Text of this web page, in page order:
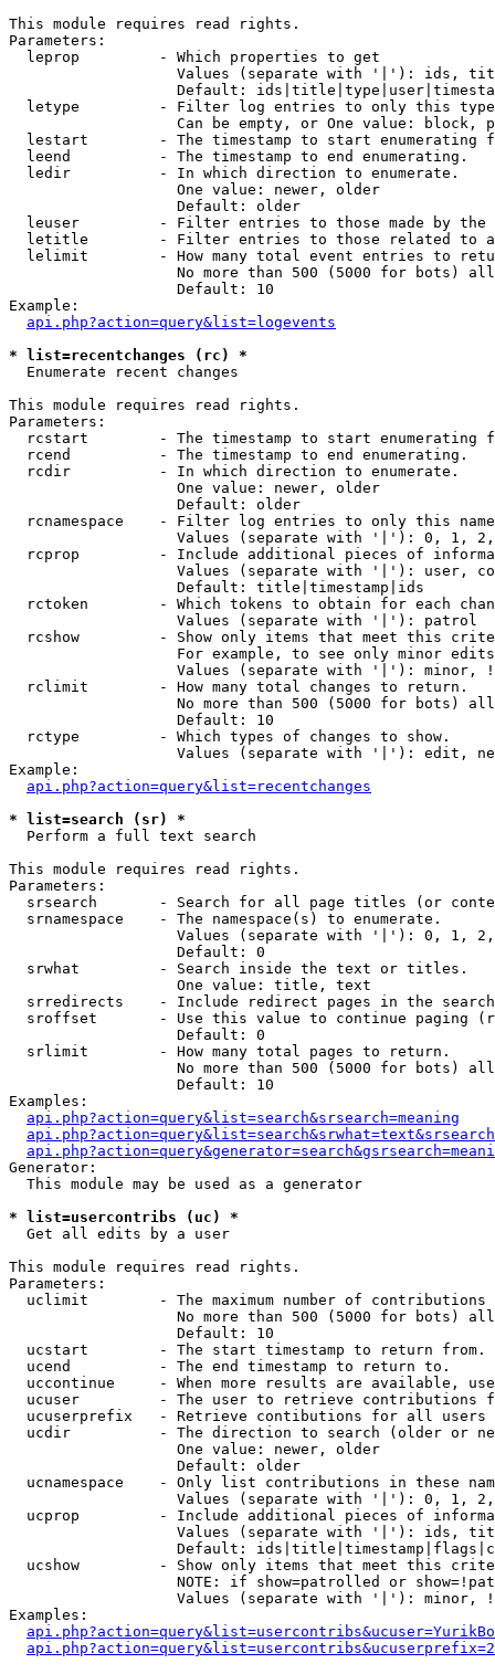
This module requires read rights.
Parameters:
  leprop         - Which properties to get
Values (separate with '|'): ids,
Default:
letype         - Filter log entries to only this
Can be empty, or One value: block,
lestart        - The timestamp to start enumerating
  leend          - The timestamp to end enumerating.
  ledir          - In which direction to enumerate.
                   One value: newer, older
                   Default: older
leuser         - Filter entries to those made by the
letitle        - Filter entries to those related to
lelimit        - How many total event entries to
No more than 500 (5000 for bots)
                   Default: 10
Example:
api.php?action=query&list=logevents
* list=recentchanges (rc) *
Enumerate recent changes
This module requires read rights.
Parameters:
rcstart        - The timestamp to start enumerating
  rcend          - The timestamp to end enumerating.
  rcdir          - In which direction to enumerate.
                   One value: newer, older
                   Default: older
rcnamespace    - Filter log entries to only this
Values (separate with '|'): 0, 1,
rcprop         - Include additional pieces of
Values (separate with '|'): user,
                   Default: title|timestamp|ids
rctoken        - Which tokens to obtain for each
                   Values (separate with '|'): patrol
rcshow         - Show only items that meet this
For example, to see only minor
Values (separate with '|'): minor,
  rclimit        - How many total changes to return.
No more than 500 (5000 for bots)
                   Default: 10
  rctype         - Which types of changes to show.
Values (separate with '|'): edit,
Example:
api.php?action=query&list=recentchanges
* list=search (sr) *
Perform a full text search
This module requires read rights.
Parameters:
srsearch       - Search for all page titles (or
  srnamespace    - The namespace(s) to enumerate.
Values (separate with '|'): 0, 1,
                   Default: 0
  srwhat         - Search inside the text or titles.
                   One value: title, text
srredirects    - Include redirect pages in the
sroffset       - Use this value to continue paging
                   Default: 0
  srlimit        - How many total pages to return.
No more than 500 (5000 for bots)
                   Default: 10
Examples:
api.php?action=query&list=search&srsearch=meaning
Generator:
  This module may be used as a generator
* list=usercontribs (uc) *
Get all edits by a user
This module requires read rights.
Parameters:
uclimit        - The maximum number of contributions
No more than 500 (5000 for bots)
                   Default: 10
  ucstart        - The start timestamp to return from.
  ucend          - The end timestamp to return to.
uccontinue     - When more results are available,
ucuser         - The user to retrieve contributions
ucuserprefix   - Retrieve contibutions for all
ucdir          - The direction to search (older or
                   One value: newer, older
                   Default: older
ucnamespace    - Only list contributions in these
Values (separate with '|'): 0, 1,
ucprop         - Include additional pieces of
Values (separate with '|'): ids,
Default:
ucshow         - Show only items that meet this
NOTE: if show=patrolled or
Values (separate with '|'): minor,
Examples: